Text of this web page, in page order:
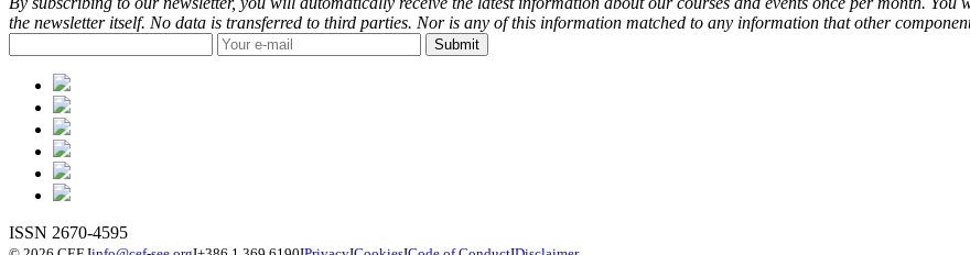
the newsletter itself. No data is transferred to third parties. Nor is any of this information matched to any information that other
ISSN 2670-4595